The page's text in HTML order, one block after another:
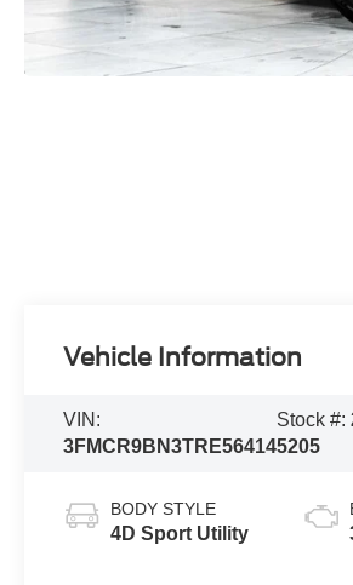
Vehicle Information
VIN:
3FMCR9BN3TRE56414
Stock #:
5205
BODY STYLE
4D Sport Utility